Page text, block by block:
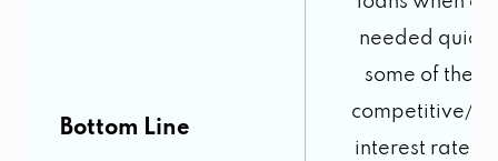
Bottom Line
needed
some of the
competitive/
interest rates